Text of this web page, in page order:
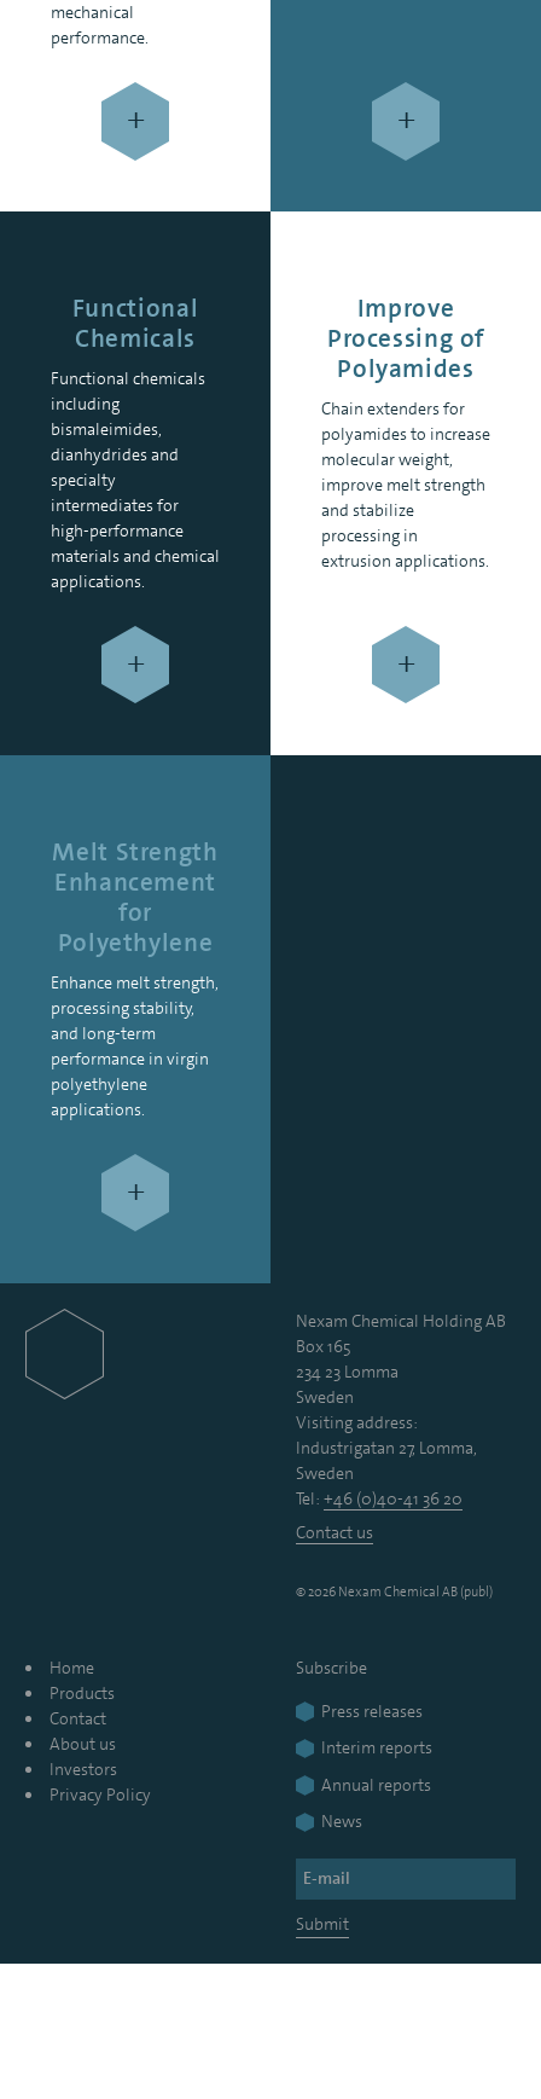
mechanical
performance.
+ +
Functional
Chemicals
Functional chemicals
including
bismaleimides,
dianhydrides and
specialty
intermediates for
high-performance
materials and chemical
applications.
+
Improve
Processing of
Polyamides
Chain extenders for
polyamides to increase
molecular weight,
improve melt strength
and stabilize
processing in
extrusion applications.
+
Melt Strength
Enhancement
for
Polyethylene
Enhance melt strength,
processing stability,
and long-term
performance in virgin
polyethylene
applications.
+
Nexam Chemical Holding AB
Box 165
234 23 Lomma
Sweden
Visiting address:
Industrigatan 27, Lomma,
Sweden
Tel: +46 (0)40-41 36 20
Contact us
© 2026 Nexam Chemical AB (publ)
Home
Products
Contact
About us
Investors
Privacy Policy
Subscribe
Press releases
Interim reports
Annual reports
News